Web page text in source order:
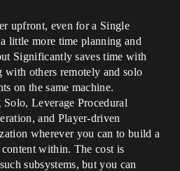
upfront, even for a Single
little more time planning and
Significantly saves time with
with others remotely and solo
on the same machine.
Leverage Procedural
and Player-driven
wherever you can to build a
within. The cost is
subsystems, but you can